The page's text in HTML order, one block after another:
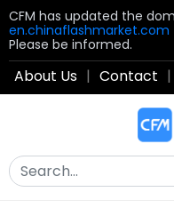
CFM has updated the
en.chinaflashmarket.com
Please be informed.
About Us | Contact |